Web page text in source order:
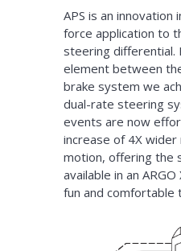
APS is an innovation
force application to
steering differential.
element between
brake system we
dual-rate steering
events are now
increase of 4X
motion, offering the
available in an
fun and comfortable